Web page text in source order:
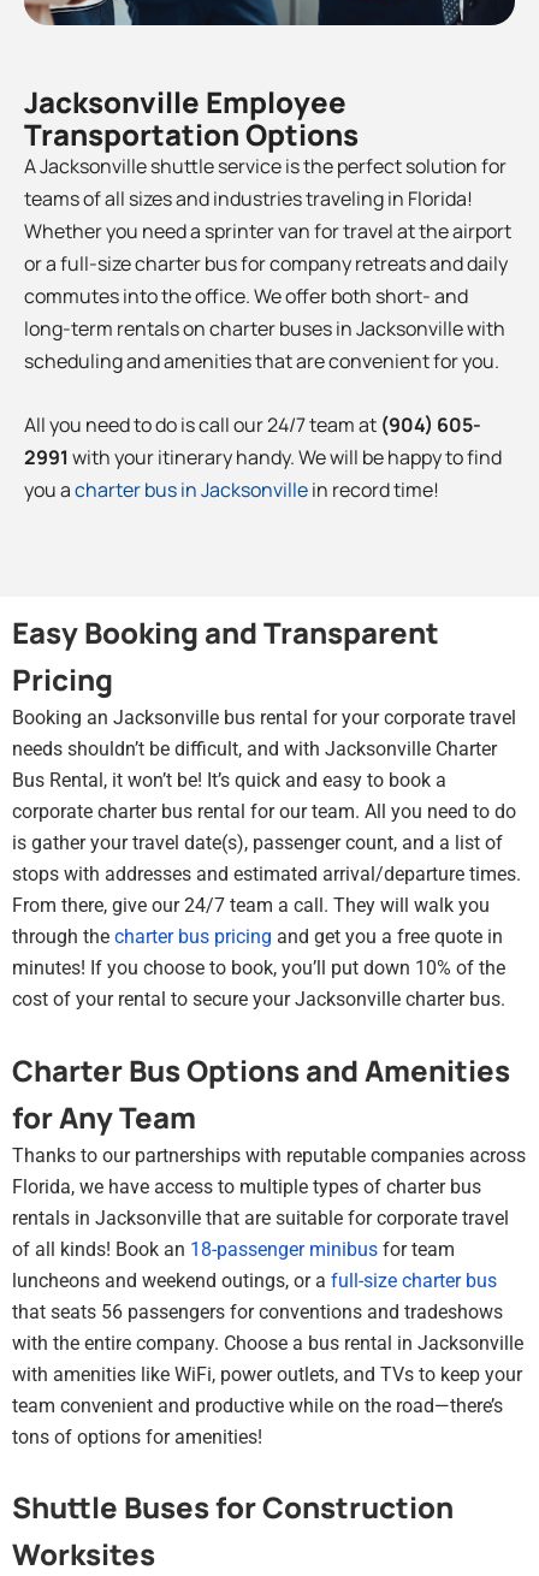
Jacksonville Employee
Transportation Options
A Jacksonville shuttle service is the perfect solution for
teams of all sizes and industries traveling in Florida!
Whether you need a sprinter van for travel at the airport
or a full-size charter bus for company retreats and daily
commutes into the office. We offer both short- and
long-term rentals on charter buses inJacksonvillewith
scheduling and amenities that are convenient for you.
All you need to do is call our 24/7 team at (904) 605-
2991 with your itinerary handy. We will be happy to find
you acharter bus in Jacksonvillein record time!
Easy Booking and Transparent
Pricing
Booking an Jacksonville bus rental for your corporate travel
needs shouldn’t be difficult, and with Jacksonville Charter
Bus Rental, it won’t be! It’s quick and easy to book a
corporate charter bus rental for our team. All you need to do
is gather your travel date(s), passenger count, and a list of
stops with addresses and estimated arrival/departure times.
From there, give our 24/7 team a call. They will walk you
through the charter bus pricing and get you a free quote in
minutes! If you choose to book, you’ll put down 10% of the
cost of your rental to secure your Jacksonville charter bus.
Charter Bus Options and Amenities
for Any Team
Thanks to our partnerships with reputable companies across
Florida, we have access to multiple types of charter bus
rentals in Jacksonville that are suitable for corporate travel
of all kinds! Book an 18-passenger minibus for team
luncheons and weekend outings, or a full-size charter bus
that seats 56 passengers for conventions and tradeshows
with the entire company. Choose a bus rental in Jacksonville
with amenities like WiFi, power outlets, and TVs to keep your
team convenient and productive while on the road—there’s
tons of options for amenities!
Shuttle Buses for Construction
Worksites